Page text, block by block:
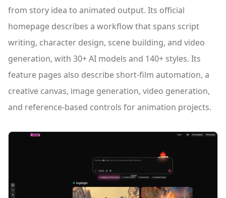
from story idea to animated output. Its official
homepage describes a workflow that spans script
writing, character design, scene building, and video
generation, with 30+ AI models and 140+ styles. Its
feature pages also describe short-film automation, a
creative canvas, image generation, video generation,
and reference-based controls for animation projects.